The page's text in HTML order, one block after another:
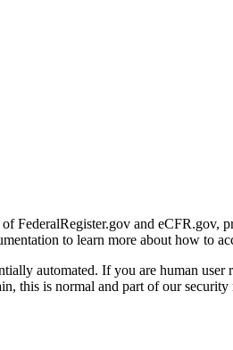
FederalRegister.gov and eCFR.gov,
to learn more about how to
automated. If you are human
this is normal and part of our security